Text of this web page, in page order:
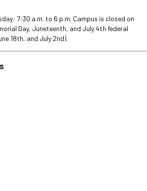
7:30 a.m. to 6 p.m. Campus is closed on
Day, Juneteenth, and July 4th federal
18th, and July 2nd).